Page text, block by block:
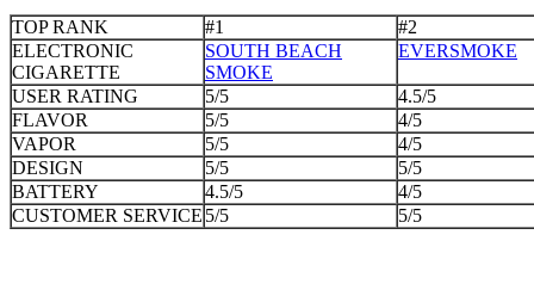
TOP RANK #1
#2
ELECTRONIC
CIGARETTE
SOUTH BEACH
SMOKE
EVERSMOKE
USER RATING 5/5
4.5/5
FLAVOR
5/5
4/5
VAPOR
5/5
4/5
DESIGN
5/5
5/5
BATTERY
4.5/5
4/5
CUSTOMER SERVICE 5/5 5/5